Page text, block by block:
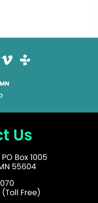
Us
Box 1005
55604
Free)